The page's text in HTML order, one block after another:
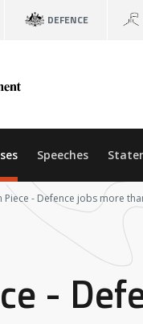
DEFENCE
Speeches
Piece - Defence jobs more
-